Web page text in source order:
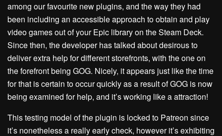
among our favourite new plugins, and the way they had
been including an accessible approach to obtain and play
video games out of your Epic library on the Steam Deck.
Since then, the developer has talked about desirous to
deliver extra help for different storefronts, with the one on
the forefront being GOG. Nicely, it appears just like the time
for that is certain to occur quickly as a result of GOG is now
being examined for help, and it’s working like a attraction!
This testing model of the plugin is locked to Patreon since
it’s nonetheless a really early check, however it’s exhibiting